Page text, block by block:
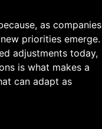
as companies
priorities emerge.
adjustments today,
is what makes a
can adapt as